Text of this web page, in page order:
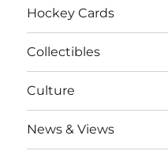
Hockey Cards
Collectibles
Culture
News & Views